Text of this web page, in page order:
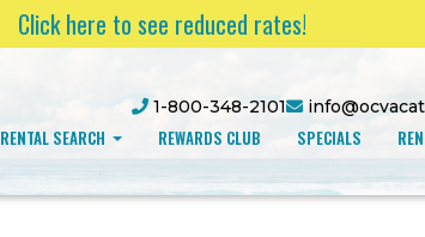
Click here to see reduced rates!
1-800-348-2101
RENTAL SEARCH REWARDS CLUB SPECIALS